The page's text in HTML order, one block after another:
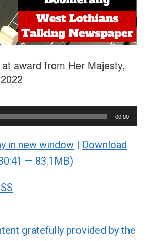
at award from Her Majesty,
00:00
in new window | Download
— 83.1MB)
gratefully provided by the